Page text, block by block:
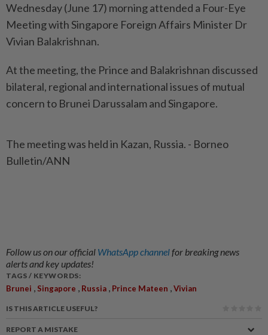
Wednesday (June 17) morning attended a Four-Eye
Meeting with Singapore Foreign Affairs Minister Dr
Vivian Balakrishnan.
At the meeting, the Prince and Balakrishnan discussed
bilateral, regional and international issues of mutual
concern to Brunei Darussalam and Singapore.
The meeting was held in Kazan, Russia. - Borneo
Bulletin/ANN
Follow us on our official WhatsApp channelfor breaking news
alerts and key updates!
TAGS / KEYWORDS:
Brunei Singapore Russia Prince Mateen Vivian
IS THIS ARTICLE USEFUL?
REPORT A MISTAKE